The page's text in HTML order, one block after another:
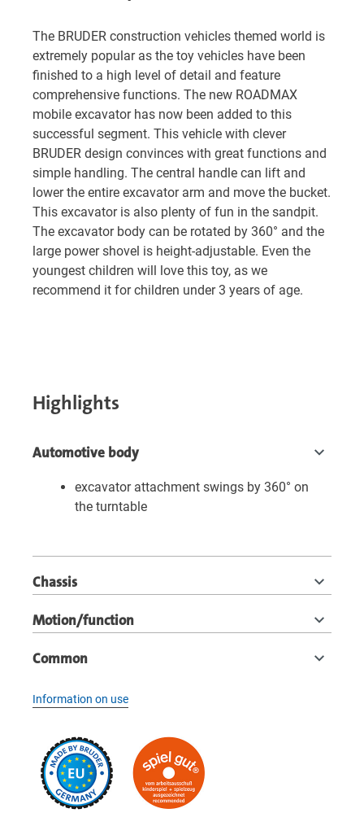
The BRUDER construction vehicles themed world is
extremely popular as the toy vehicles have been
finished to a high level of detail and feature
comprehensive functions. The new ROADMAX
mobile excavator has now been added to this
successful segment. This vehicle with clever
BRUDER design convinces with great functions and
simple handling. The central handle can lift and
lower the entire excavator arm and move the bucket.
This excavator is also plenty of fun in the sandpit.
The excavator body can be rotated by 360° and the
large power shovel is height-adjustable. Even the
youngest children will love this toy, as we
recommend it for children under 3 years of age.
Highlights
Automotive body
excavator attachment swings by 360° on
the turntable
Chassis
Motion/function
Common
Information on use